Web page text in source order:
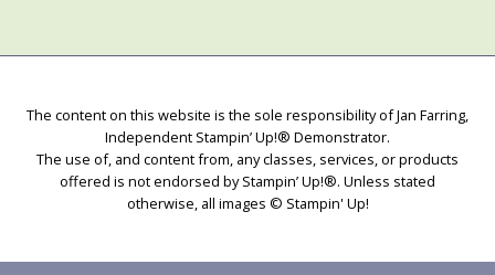
The content on this website is the sole responsibility of Jan Farring,
Independent Stampin’ Up!® Demonstrator.
The use of, and content from, any classes, services, or products
offered is not endorsed by Stampin’ Up!®. Unless stated
otherwise, all images © Stampin' Up!